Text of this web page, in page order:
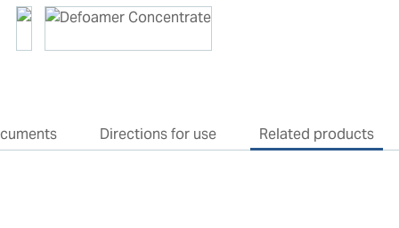
Directions for use Related products